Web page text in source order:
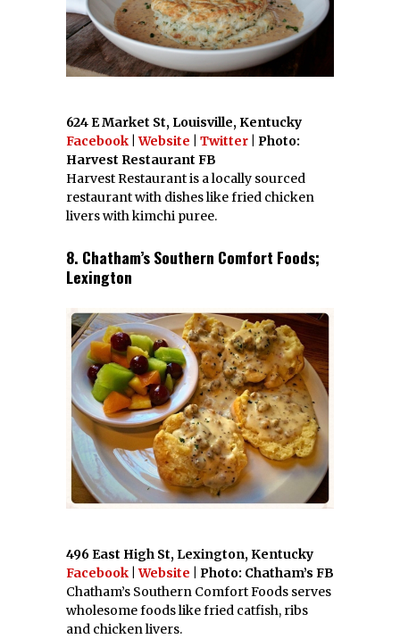
624 E Market St, Louisville, Kentucky
Facebook |Website Twitter | Photo:
Harvest Restaurant FB
Harvest Restaurant is a locally sourced
restaurant with dishes like fried chicken
livers with kimchi puree.
8. Chatham’s Southern Comfort Foods;
Lexington
496 East High St, Lexington, Kentucky
Facebook |Website | Photo: Chatham’s FB
Chatham’s Southern Comfort Foods serves
wholesome foods like fried catfish, ribs
and chicken livers.